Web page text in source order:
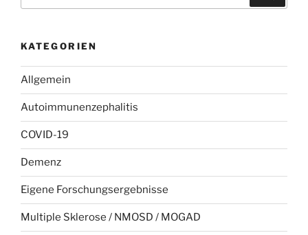
KATEGORIEN
Allgemein
Autoimmunenzephalitis
COVID-19
Demenz
Eigene Forschungsergebnisse
Multiple Sklerose / NMOSD / MOGAD